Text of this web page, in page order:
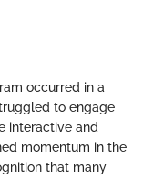
occurred in a
to engage
interactive and
momentum in the
that many